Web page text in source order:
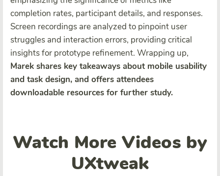
completion rates, participant details, and responses.
Screen recordings are analyzed to pinpoint user
struggles and interaction errors, providing critical
insights for prototype refinement. Wrapping up,
Marek shares key takeaways about mobile usability
and task design, and offers attendees
downloadable resources for further study.
Watch More Videos by
UXtweak